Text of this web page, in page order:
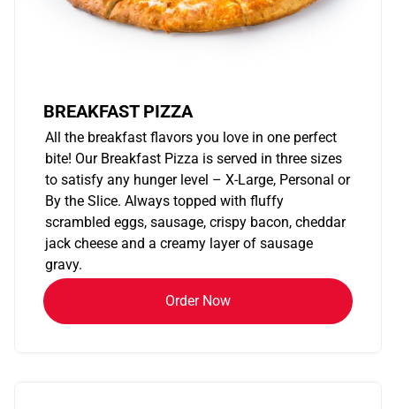
BREAKFAST PIZZA
All the breakfast flavors you love in one perfect
bite! Our Breakfast Pizza is served in three sizes
to satisfy any hunger level – X-Large, Personal or
By the Slice. Always topped with fluffy
scrambled eggs, sausage, crispy bacon, cheddar
jack cheese and a creamy layer of sausage
gravy.
Order Now